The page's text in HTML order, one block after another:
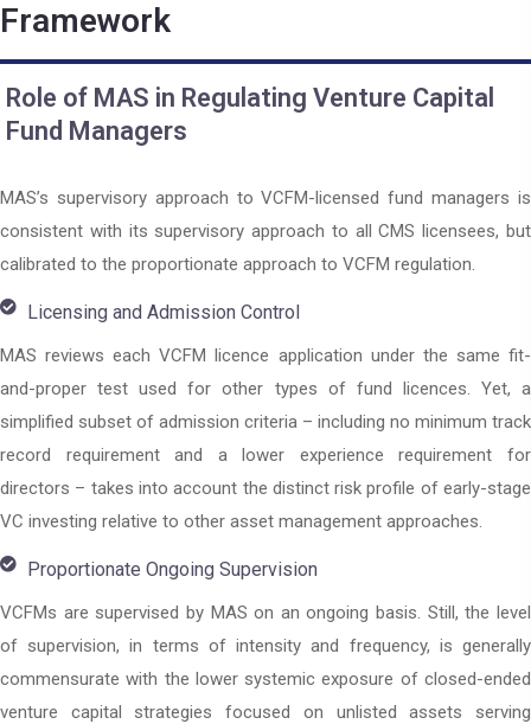
Framework
Role of MAS in Regulating Venture Capital
Fund Managers
MAS’s supervisory approach to VCFM-licensed fund managers is
consistent with its supervisory approach to all CMS licensees, but
calibrated to the proportionate approach to VCFM regulation.
Licensing and Admission Control
MAS reviews each VCFM licence application under the same fit-
and-proper test used for other types of fund licences. Yet, a
simplified subset of admission criteria – including no minimum track
record requirement and a lower experience requirement for
directors – takes into account the distinct risk profile of early-stage
VC investing relative to other asset management approaches.
Proportionate Ongoing Supervision
VCFMs are supervised by MAS on an ongoing basis. Still, the level
of supervision, in terms of intensity and frequency, is generally
commensurate with the lower systemic exposure of closed-ended
venture capital strategies focused on unlisted assets serving